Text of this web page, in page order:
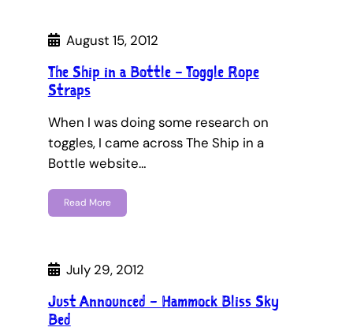
August 15, 2012
The Ship in a Bottle – Toggle Rope
Straps
When I was doing some research on
toggles, I came across The Ship in a
Bottle website…
Read More
July 29, 2012
Just Announced – Hammock Bliss Sky
Bed